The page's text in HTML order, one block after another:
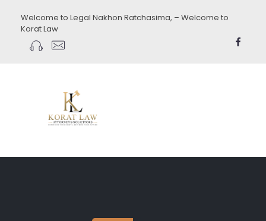
Welcome to Legal Nakhon Ratchasima, – Welcome to
Korat Law